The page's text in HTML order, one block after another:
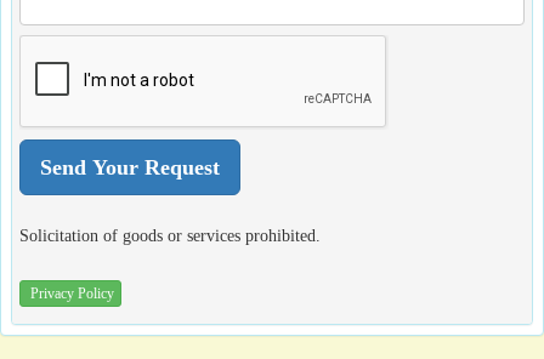
Solicitation of goods or services prohibited.
Privacy Policy